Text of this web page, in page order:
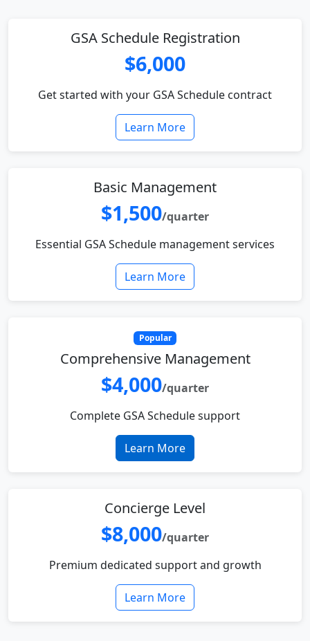
GSA Schedule Registration
$6,000
Get started with your GSA Schedule contract
Learn More
Basic Management
$1,500/quarter
Essential GSA Schedule management services
Learn More
Popular
Comprehensive Management
$4,000/quarter
Complete GSA Schedule support
Learn More
Concierge Level
$8,000/quarter
Premium dedicated support and growth
Learn More